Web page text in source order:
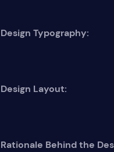
Design Typography:
Design Layout:
Rationale Behind the